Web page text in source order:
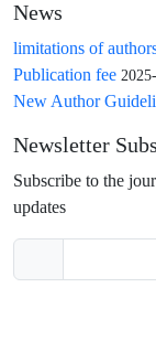
News
limitations of
Publication fee
New Author
Newsletter
Subscribe to the
updates